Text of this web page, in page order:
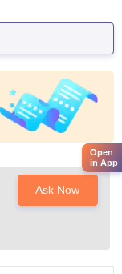
Ask Now
Open
in App